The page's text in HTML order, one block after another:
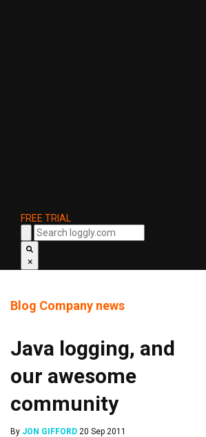
FREE TRIAL
×
Blog Company news
Java logging, and
our awesome
community
By JON GIFFORD 20 Sep 2011